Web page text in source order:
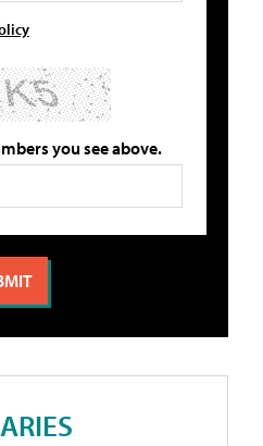
you see above.